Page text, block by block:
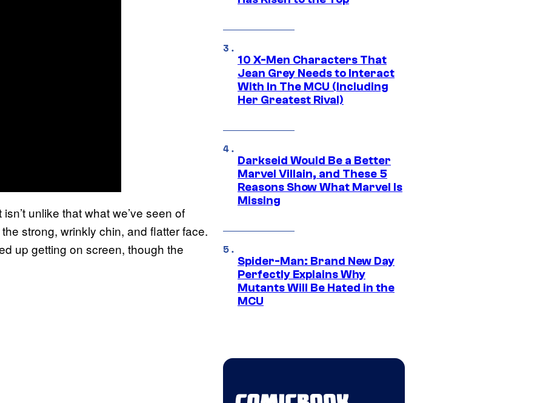
unlike that what we’ve seen of
strong, wrinkly chin, and flatter face.
up getting on screen, though the
10 X-Men Characters That
Jean Grey Needs to Interact
With In The MCU (Including
Her Greatest Rival)
Darkseid Would Be a Better
Marvel Villain, and These 5
Reasons Show What Marvel Is
Missing
Spider-Man: Brand New Day
Perfectly Explains Why
Mutants Will Be Hated in the
MCU